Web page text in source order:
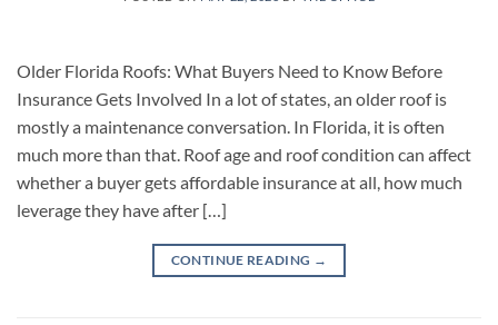
Older Florida Roofs: What Buyers Need to Know Before
Insurance Gets Involved In a lot of states, an older roof is
mostly a maintenance conversation. In Florida, it is often
much more than that. Roof age and roof condition can affect
whether a buyer gets affordable insurance at all, how much
leverage they have after […]
CONTINUE READING →